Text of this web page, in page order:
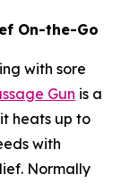
On-the-Go
with sore
Gun is a
heats up to
with
Normally